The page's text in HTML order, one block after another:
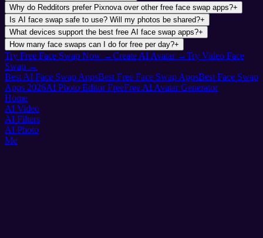
Why do Redditors prefer Pixnova over other free face swap apps?+
Is AI face swap safe to use? Will my photos be shared?+
What devices support the best free AI face swap apps?+
How many face swaps can I do for free per day?+
Try Free Face Swap Now →Create AI Avatar →Try Video Face
Swap →
Best AI Face Swap AppsBest Free Face Swap AppsBest Face Swap
Apps 2026AI Photo Editor FreeFree AI Avatar Generator
Home
AI Video
AI Filters
AI Photo
Me